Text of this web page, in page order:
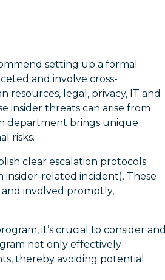
setting up a formal
and involve cross-
legal, privacy, IT and
insider threats can arise from
department brings unique
risks.
clear escalation protocols
related incident). These
involved promptly,
it’s crucial to consider and
not only effectively
thereby avoiding potential